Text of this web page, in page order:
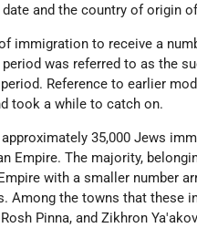
date and the country of origin
immigration to receive a
was referred to as the
Reference to earlier
took a while to catch on.
approximately 35,000 Jews
Empire. The majority,
with a smaller number
Among the towns that these
Pinna, and Zikhron